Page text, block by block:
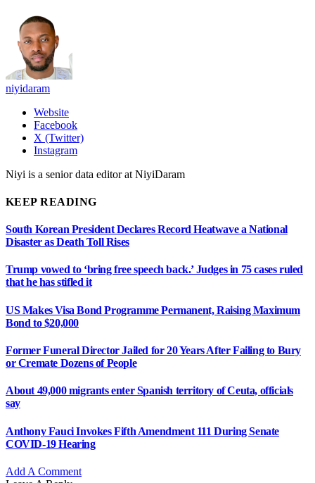
niyidaram
Website
Facebook
X (Twitter)
Instagram
Niyi is a senior data editor at NiyiDaram
KEEP READING
South Korean President Declares Record Heatwave a National
Disaster as Death Toll Rises
Trump vowed to ‘bring free speech back.’ Judges in 75 cases ruled
that he has stifled it
US Makes Visa Bond Programme Permanent, Raising Maximum
Bond to $20,000
Former Funeral Director Jailed for 20 Years After Failing to Bury
or Cremate Dozens of People
About 49,000 migrants enter Spanish territory of Ceuta, officials
say
Anthony Fauci Invokes Fifth Amendment 111 During Senate
COVID-19 Hearing
Add A Comment